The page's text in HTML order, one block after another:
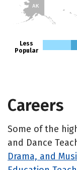
AK
Less
Popular
Careers
Some of the
and Dance
Drama, and